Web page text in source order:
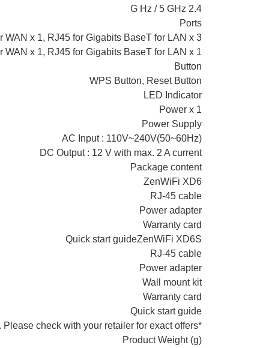
2.4 G Hz / 5 GHz
Ports
WAN x 1, RJ45 for Gigabits BaseT for LAN x 3
x 1, RJ45 for Gigabits BaseT for LAN x 1
Button
WPS Button, Reset Button
LED Indicator
Power x 1
Power Supply
AC Input : 110V~240V(50~60Hz)
DC Output : 12 V with max. 2 A current
Package content
ZenWiFi XD6
RJ-45 cable
Power adapter
Warranty card
Quick start guideZenWiFi XD6S
RJ-45 cable
Power adapter
Wall mount kit
Warranty card
Quick start guide
*Wall mount kit may not be available in all regions/ countries. Please check with your retailer for exact offers.
Product Weight (g)